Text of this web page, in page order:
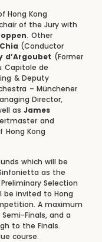
Hong Kong
of the Jury with
. Other
(Conductor
d’Argoubet (Former
Capitole de
& Deputy
– Münchener
Director,
as James
and
Hong Kong
which will be
as the
Selection
be invited to Hong
A maximum
Finals, and a
to the Finals.
course.